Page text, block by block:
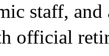
staff,
official